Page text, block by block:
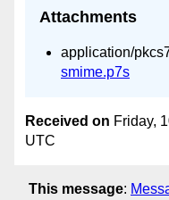
Attachments
application/
smime.p7s
Received on Friday,
UTC
This message: